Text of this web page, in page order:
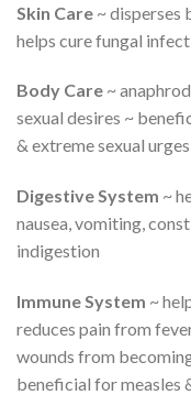
Skin Care ~ disperses
helps cure fungal
Body Care ~
sexual desires ~
& extreme sexual urges
Digestive System ~
nausea, vomiting,
indigestion
Immune System ~
reduces pain from
wounds from
beneficial for measles